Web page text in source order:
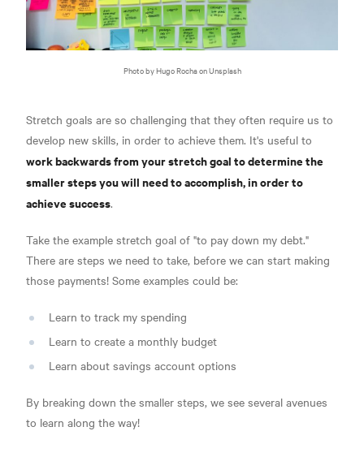
Photo by Hugo Rocha on Unsplash
Stretch goals are so challenging that they often require us to
develop new skills, in order to achieve them. It's useful to
work backwards from your stretch goal to determine the
smaller steps you will need to accomplish, in order to
achieve success.
Take the example stretch goal of "to pay down my debt."
There are steps we need to take, before we can start making
those payments! Some examples could be:
Learn to track my spending
Learn to create a monthly budget
Learn about savings account options
By breaking down the smaller steps, we see several avenues
to learn along the way!